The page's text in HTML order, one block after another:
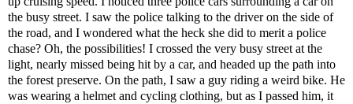
the busy street. I saw the police talking to the driver on the side of
the road, and I wondered what the heck she did to merit a police
chase? Oh, the possibilities! I crossed the very busy street at the
light, nearly missed being hit by a car, and headed up the path into
the forest preserve. On the path, I saw a guy riding a weird bike. He
was wearing a helmet and cycling clothing, but as I passed him, it